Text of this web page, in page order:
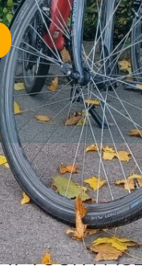
(OPENS IN A NEW
YOUR